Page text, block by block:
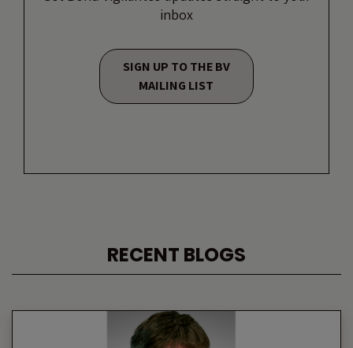
inbox
SIGN UP TO THE BV
MAILING LIST
RECENT BLOGS